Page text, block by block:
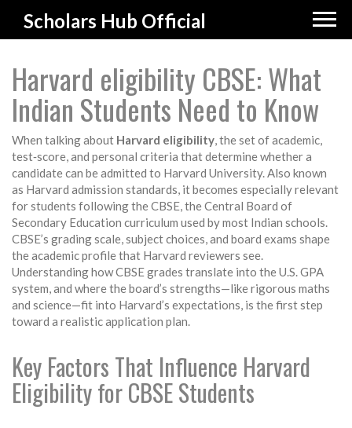
Scholars Hub Official
Harvard eligibility CBSE: What
Indian Students Need to Know
When talking about Harvard eligibility,the set of academic,
test‑score, and personal criteria that determine whether a
candidate can be admitted to Harvard University. Also known
as Harvard admission standards, it becomes especially relevant
for students following theCBSE,the Central Board of
Secondary Education curriculum used by most Indian schools.
CBSE’s grading scale, subject choices, and board exams shape
the academic profile that Harvard reviewers see.
Understanding how CBSE grades translate into the U.S. GPA
system, and where the board’s strengths—like rigorous maths
and science—fit into Harvard’s expectations, is the first step
toward a realistic application plan.
Key Factors That Influence Harvard
Eligibility for CBSE Students